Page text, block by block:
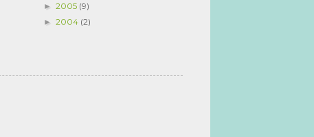
► 2005 (9)
► 2004 (2)